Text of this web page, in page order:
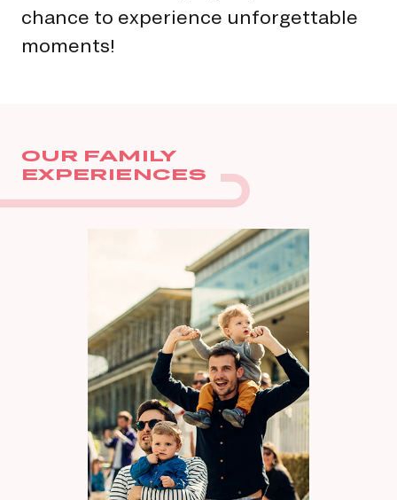
chance to experience unforgettable
moments!
OUR FAMILY
EXPERIENCES